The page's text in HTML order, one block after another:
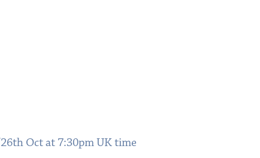
Oct at 7:30pm UK time